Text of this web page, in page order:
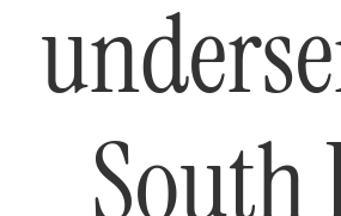
South